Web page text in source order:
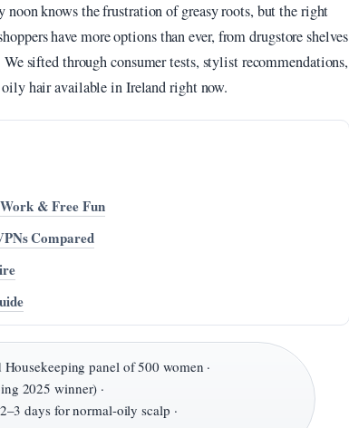
knows the frustration of greasy roots, but the right
have more options than ever, from drugstore shelves
sifted through consumer tests, stylist recommendations,
oily hair available in Ireland right now.
& Free Fun
Compared
panel of 500 women ·
2025 winner) ·
2–3 days for normal-oily scalp ·